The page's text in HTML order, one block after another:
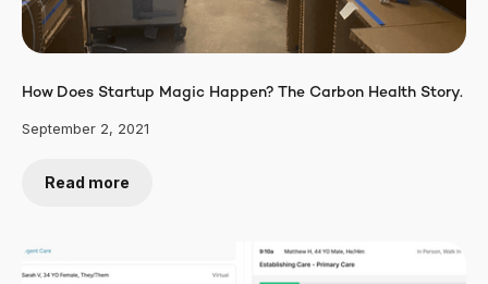
How Does Startup Magic Happen? The Carbon Health Story.
September 2, 2021
Read more